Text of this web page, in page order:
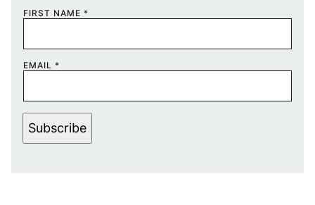
FIRST NAME *
EMAIL *
Subscribe